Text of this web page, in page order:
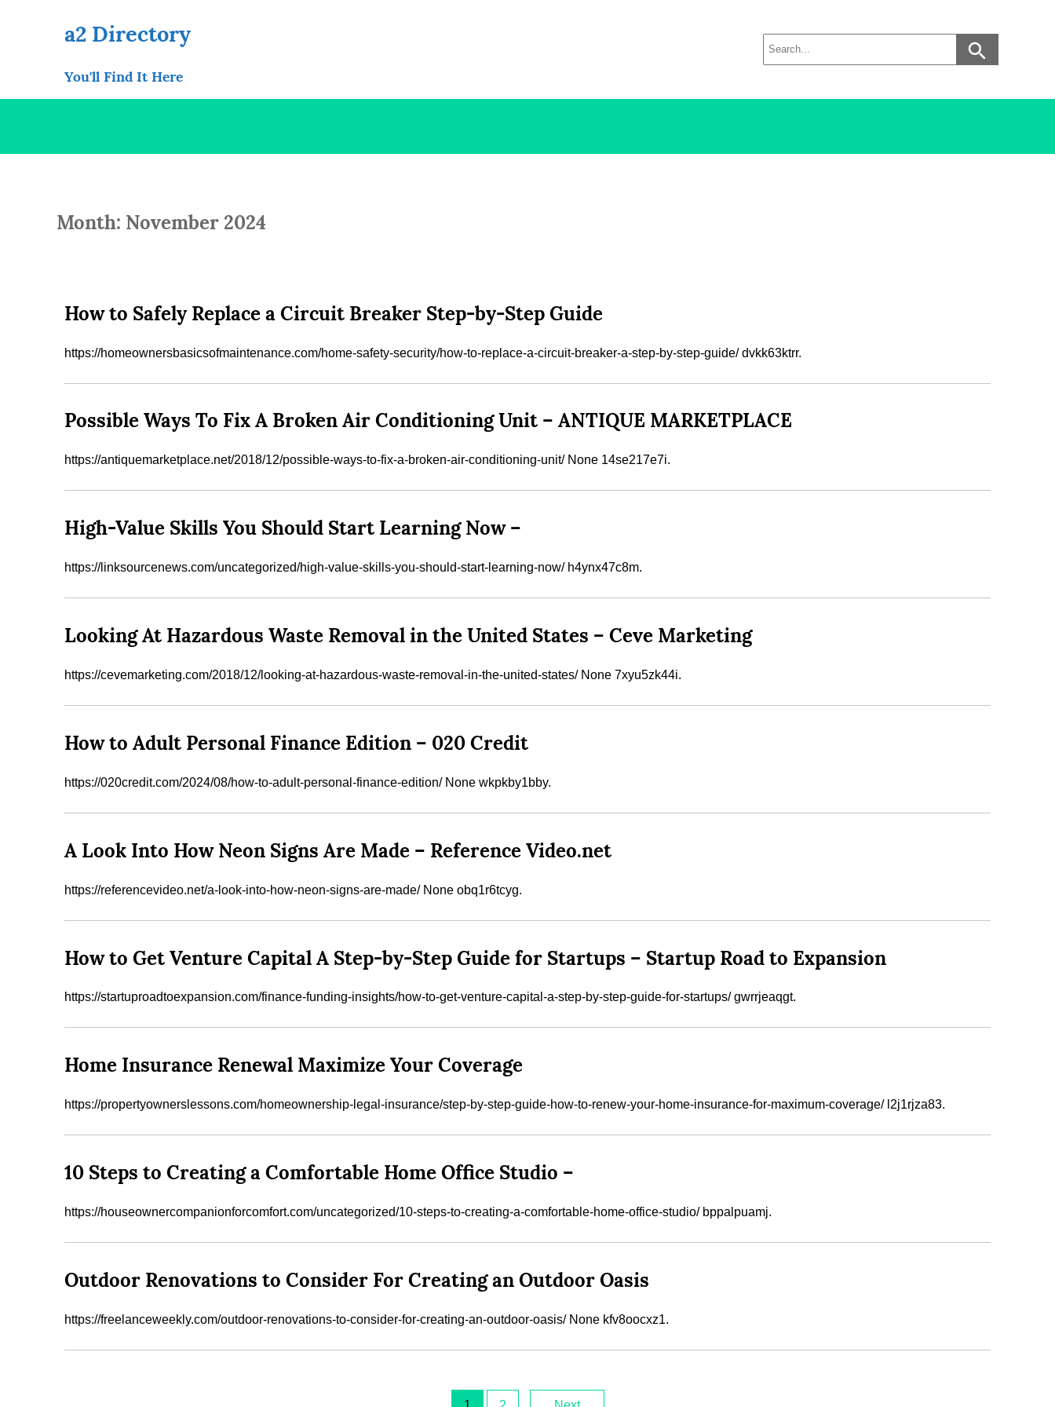
a2 Directory
You'll Find It Here
Month: November 2024
How to Safely Replace a Circuit Breaker Step-by-Step Guide
https://homeownersbasicsofmaintenance.com/home-safety-security/how-to-replace-a-circuit-breaker-a-step-by-step-guide/ dvkk63ktrr.
Possible Ways To Fix A Broken Air Conditioning Unit – ANTIQUE MARKETPLACE
https://antiquemarketplace.net/2018/12/possible-ways-to-fix-a-broken-air-conditioning-unit/ None 14se217e7i.
High-Value Skills You Should Start Learning Now –
https://linksourcenews.com/uncategorized/high-value-skills-you-should-start-learning-now/ h4ynx47c8m.
Looking At Hazardous Waste Removal in the United States – Ceve Marketing
https://cevemarketing.com/2018/12/looking-at-hazardous-waste-removal-in-the-united-states/ None 7xyu5zk44i.
How to Adult Personal Finance Edition – 020 Credit
https://020credit.com/2024/08/how-to-adult-personal-finance-edition/ None wkpkby1bby.
A Look Into How Neon Signs Are Made – Reference Video.net
https://referencevideo.net/a-look-into-how-neon-signs-are-made/ None obq1r6tcyg.
How to Get Venture Capital A Step-by-Step Guide for Startups – Startup Road to Expansion
https://startuproadtoexpansion.com/finance-funding-insights/how-to-get-venture-capital-a-step-by-step-guide-for-startups/ gwrrjeaqgt.
Home Insurance Renewal Maximize Your Coverage
https://propertyownerslessons.com/homeownership-legal-insurance/step-by-step-guide-how-to-renew-your-home-insurance-for-maximum-coverage/ l2j1rjza83.
10 Steps to Creating a Comfortable Home Office Studio –
https://houseownercompanionforcomfort.com/uncategorized/10-steps-to-creating-a-comfortable-home-office-studio/ bppalpuamj.
Outdoor Renovations to Consider For Creating an Outdoor Oasis
https://freelanceweekly.com/outdoor-renovations-to-consider-for-creating-an-outdoor-oasis/ None kfv8oocxz1.